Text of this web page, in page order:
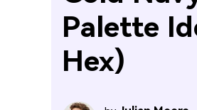
Palette
Hex)